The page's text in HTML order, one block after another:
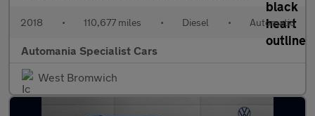
2018 • 110,677 miles • Diesel • Automatic
Automania Specialist Cars
West Bromwich